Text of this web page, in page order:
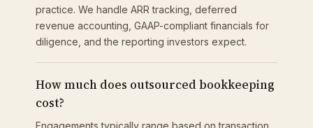
practice. We handle ARR tracking, deferred
revenue accounting, GAAP-compliant financials for
diligence, and the reporting investors expect.
How much does outsourced bookkeeping
cost?
Engagements typically range based on transaction